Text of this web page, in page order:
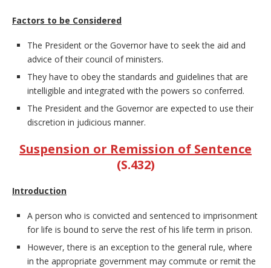
Factors to be Considered
The President or the Governor have to seek the aid and
advice of their council of ministers.
They have to obey the standards and guidelines that are
intelligible and integrated with the powers so conferred.
The President and the Governor are expected to use their
discretion in judicious manner.
Suspension or Remission of Sentence
(S.432)
Introduction
A person who is convicted and sentenced to imprisonment
for life is bound to serve the rest of his life term in prison.
However, there is an exception to the general rule, where
in the appropriate government may commute or remit the